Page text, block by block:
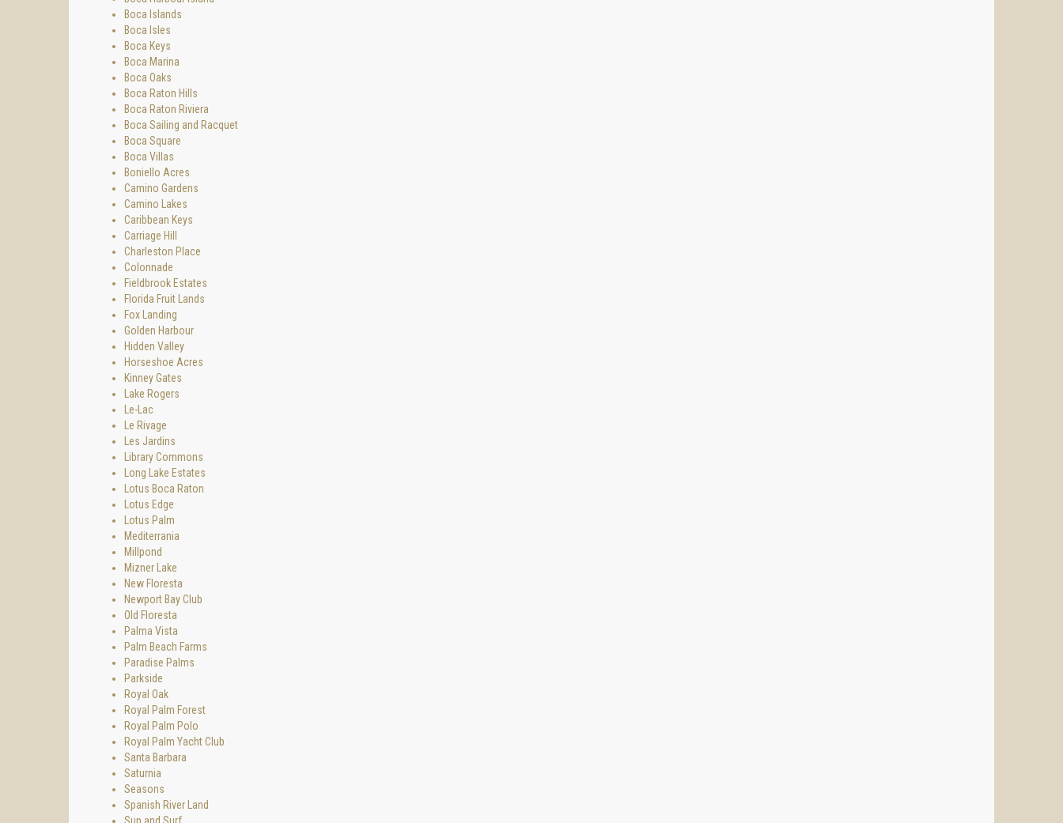
Boca Islands
Boca Isles
Boca Keys
Boca Marina
Boca Oaks
Boca Raton Hills
Boca Raton Riviera
Boca Sailing and Racquet
Boca Square
Boca Villas
Boniello Acres
Camino Gardens
Camino Lakes
Caribbean Keys
Carriage Hill
Charleston Place
Colonnade
Fieldbrook Estates
Florida Fruit Lands
Fox Landing
Golden Harbour
Hidden Valley
Horseshoe Acres
Kinney Gates
Lake Rogers
Le-Lac
Le Rivage
Les Jardins
Library Commons
Long Lake Estates
Lotus Boca Raton
Lotus Edge
Lotus Palm
Mediterrania
Millpond
Mizner Lake
New Floresta
Newport Bay Club
Old Floresta
Palma Vista
Palm Beach Farms
Paradise Palms
Parkside
Royal Oak
Royal Palm Forest
Royal Palm Polo
Royal Palm Yacht Club
Santa Barbara
Saturnia
Seasons
Spanish River Land